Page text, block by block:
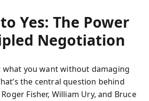
Yes: The Power
Negotiation
what you want without damaging
the central question behind
Roger Fisher, William Ury, and Bruce